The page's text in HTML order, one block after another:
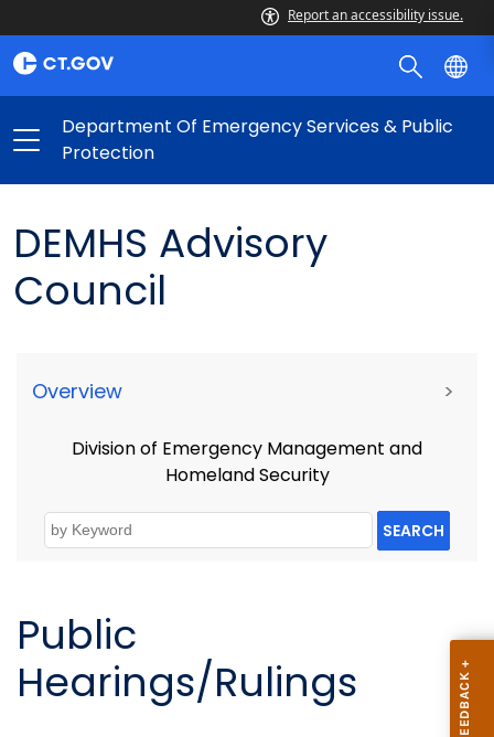
Report an accessibility issue.
Department Of Emergency Services & Public
Protection
DEMHS Advisory
Council
Overview >
Division of Emergency Management and
Homeland Security
SEARCH
Public
Hearings/Rulings